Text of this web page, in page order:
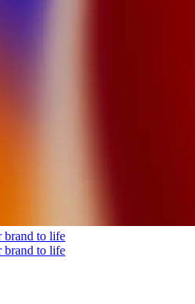
brand to life
brand to life